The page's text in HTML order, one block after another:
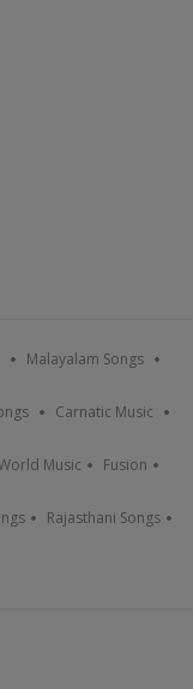
Malayalam Songs
Carnatic Music
Music Fusion
Rajasthani Songs